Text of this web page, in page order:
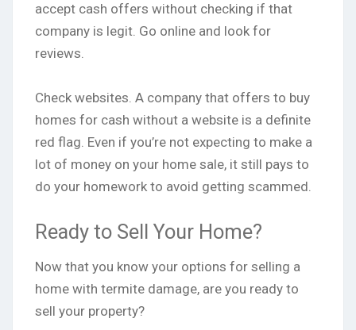
accept cash offers without checking if that
company is legit. Go online and look for
reviews.
Check websites. A company that offers to buy
homes for cash without a website is a definite
red flag. Even if you’re not expecting to make a
lot of money on your home sale, it still pays to
do your homework to avoid getting scammed.
Ready to Sell Your Home?
Now that you know your options for selling a
home with termite damage, are you ready to
sell your property?